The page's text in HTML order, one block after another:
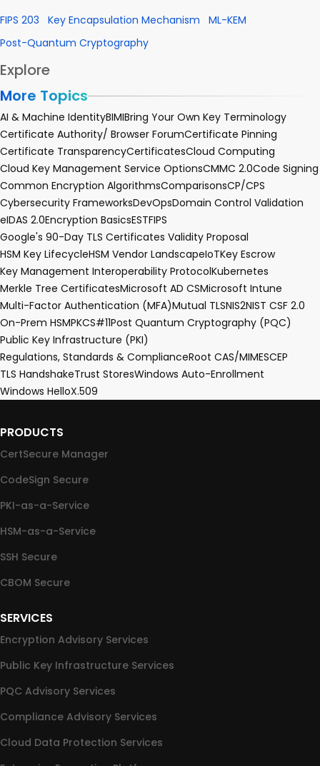
FIPS 203 Key Encapsulation Mechanism
ML-KEM
Post-Quantum Cryptography
Explore
More Topics
AI & Machine IdentityBIMIBring Your Own Key Terminology
Certificate Authority/ Browser ForumCertificate Pinning
Certificate TransparencyCertificatesCloud Computing
Cloud Key Management Service OptionsCMMC 2.0Code Signing
Common Encryption AlgorithmsComparisonsCP/CPS
Cybersecurity FrameworksDevOpsDomain Control Validation
eIDAS 2.0Encryption BasicsESTFIPS
Google's 90-Day TLS Certificates Validity Proposal
HSM Key LifecycleHSM Vendor LandscapeIoTKey Escrow
Key Management Interoperability ProtocolKubernetes
Merkle Tree CertificatesMicrosoft AD CSMicrosoft Intune
Multi-Factor Authentication (MFA)Mutual TLSNIS2NIST CSF 2.0
On-Prem HSMPKCS#11Post Quantum Cryptography (PQC)
Public Key Infrastructure (PKI)
Regulations, Standards & ComplianceRoot CAS/MIMESCEP
TLS HandshakeTrust StoresWindows Auto-Enrollment
Windows HelloX.509
PRODUCTS
CertSecure Manager
CodeSign Secure
PKI-as-a-Service
HSM-as-a-Service
SSH Secure
CBOM Secure
SERVICES
Encryption Advisory Services
Public Key Infrastructure Services
PQC Advisory Services
Compliance Advisory Services
Cloud Data Protection Services